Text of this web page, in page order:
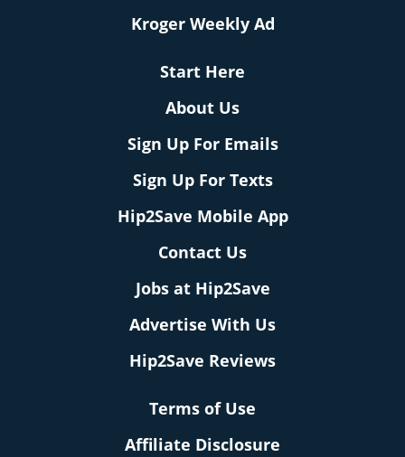
Kroger Weekly Ad
Start Here
About Us
Sign Up For Emails
Sign Up For Texts
Hip2Save Mobile App
Contact Us
Jobs at Hip2Save
Advertise With Us
Hip2Save Reviews
Terms of Use
Affiliate Disclosure